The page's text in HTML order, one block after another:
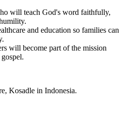
will teach God's word faithfully,
and education so families can
will become part of the mission
Kosadle in Indonesia.